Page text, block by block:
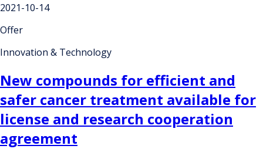
2021-10-14
Offer
Innovation & Technology
New compounds for efficient and
safer cancer treatment available for
license and research cooperation
agreement